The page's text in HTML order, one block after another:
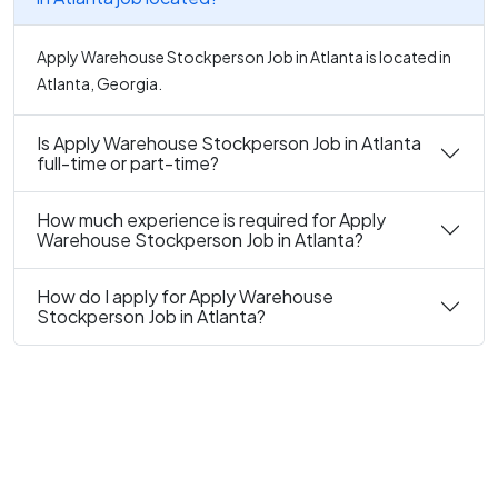
Apply Warehouse Stockperson Job in Atlanta is located in
Atlanta, Georgia.
Is Apply Warehouse Stockperson Job in Atlanta
full-time or part-time?
How much experience is required for Apply
Warehouse Stockperson Job in Atlanta?
How do I apply for Apply Warehouse
Stockperson Job in Atlanta?